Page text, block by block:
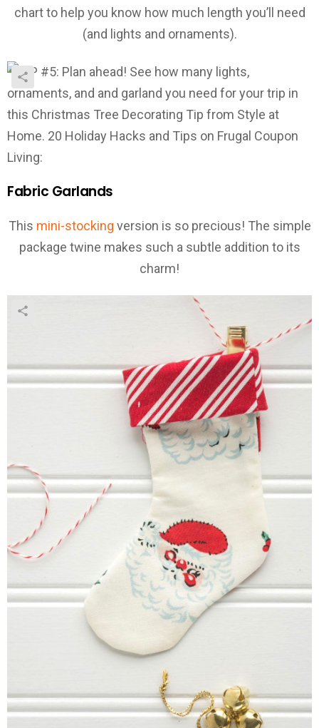
chart to help you know how much length you’ll need
(and lights and ornaments).
Fabric Garlands
This mini-stocking version is so precious! The simple
package twine makes such a subtle addition to its
charm!